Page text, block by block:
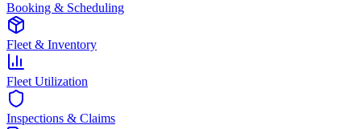
Booking & Scheduling
Fleet & Inventory
Fleet Utilization
Inspections & Claims